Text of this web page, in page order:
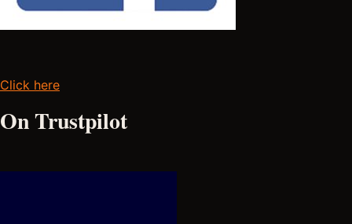
Click here
On Trustpilot